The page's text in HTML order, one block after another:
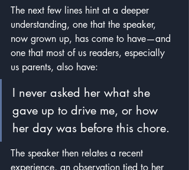
The next few lines hint at a deeper
understanding, one that the speaker,
now grown up, has come to have—and
one that most of us readers, especially
us parents, also have:
I never asked her what she
gave up to drive me, or how
her day was before this chore.
The speaker then relates a recent
experience, an observation tied to her